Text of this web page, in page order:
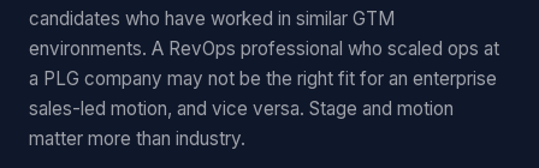
candidates who have worked in similar GTM
environments. A RevOps professional who scaled ops at
a PLG company may not be the right fit for an enterprise
sales-led motion, and vice versa. Stage and motion
matter more than industry.